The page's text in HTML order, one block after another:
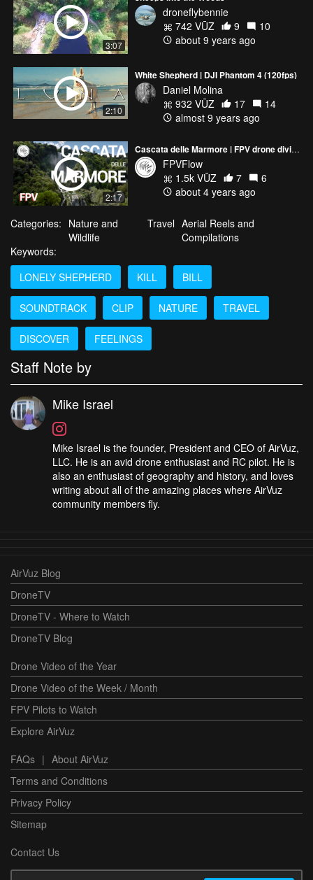
3:07
droneflybennie
742 VŪZ
9
10
about 9 years ago
2:10
White Shepherd | DJI Phantom 4 (120fps)
Daniel Molina
932 VŪZ
17
14
almost 9 years ago
2:17
Cascata delle Marmore | FPV drone diving one of the highest artificial waterfalls in Europe
FPVFlow
1.5k VŪZ
7
6
about 4 years ago
Categories: Nature and
Wildlife
Travel Aerial Reels and
Compilations
Keywords:
LONELY SHEPHERD
KILL BILL
SOUNDTRACK CLIP NATURE TRAVEL
DISCOVER FEELINGS
Staff Note by
Mike Israel
Mike Israel is the founder, President and CEO of AirVuz,
LLC. He is an avid drone enthusiast and RC pilot. He is
also an enthusiast of geography and history, and loves
writing about all of the amazing places where AirVuz
community members fly.
AirVuz Blog
DroneTV
DroneTV - Where to Watch
DroneTV Blog
Drone Video of the Year
Drone Video of the Week / Month
FPV Pilots to Watch
Explore AirVuz
FAQs | About AirVuz
Terms and Conditions
Privacy Policy
Sitemap
Contact Us